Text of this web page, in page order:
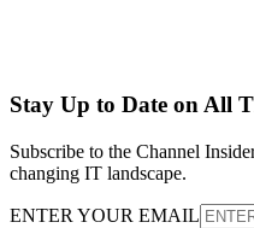
Stay Up to Date on All
Subscribe to the Channel
changing IT landscape.
ENTER YOUR EMAIL